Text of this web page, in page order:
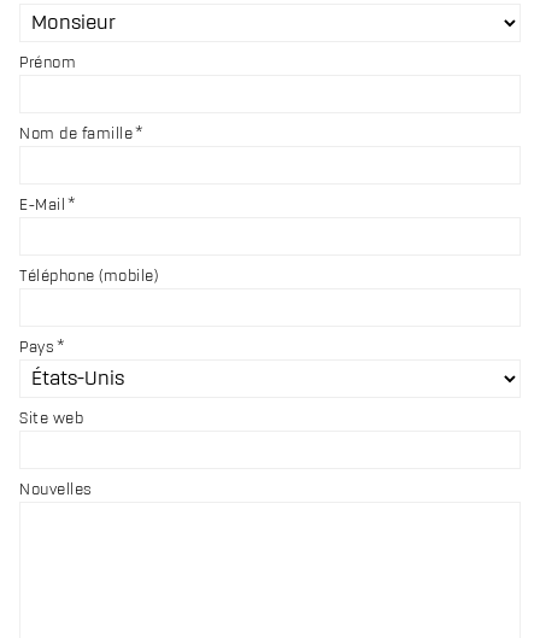
Prénom
Nom de famille
E-Mail
Téléphone (mobile)
Pays
Site web
Nouvelles